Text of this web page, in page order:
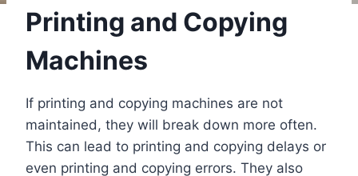
Printing and Copying
Machines
If printing and copying machines are not
maintained, they will break down more often.
This can lead to printing and copying delays or
even printing and copying errors. They also